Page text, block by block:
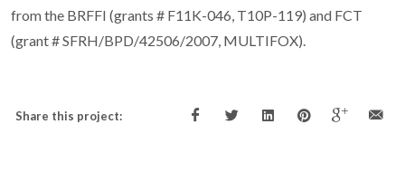
from the BRFFI (grants # F11K-046, T10P-119) and FCT
(grant # SFRH/BPD/42506/2007, MULTIFOX).
Share this project: